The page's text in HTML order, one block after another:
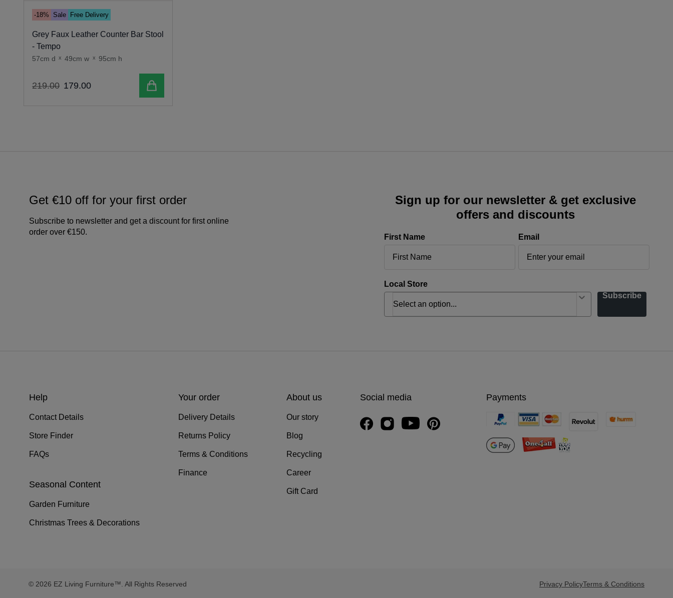
-18% Sale Free Delivery
Grey Faux Leather Counter Bar Stool
- Tempo
57cm d x 49cm w x 95cm h
219.00 179.00 Add to cart
Get €10 off for your first order
Subscribe to newsletter and get a discount for first online
order over €150.
Sign up for our newsletter & get exclusive
offers and discounts
First Name Email
Local Store
Subscribe
Help
Contact Details
Store Finder
FAQs
Seasonal Content
Garden Furniture
Christmas Trees & Decorations
Your order
Delivery Details
Returns Policy
Terms & Conditions
Finance
About us
Our story
Blog
Recycling
Career
Gift Card
Social media Payments
© 2026 EZ Living Furniture™. All Rights Reserved Privacy PolicyTerms & Conditions